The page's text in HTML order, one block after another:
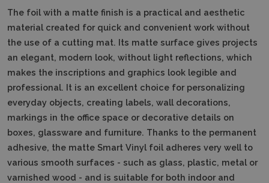
The foil with a matte finish is a practical and aesthetic
material created for quick and convenient work without
the use of a cutting mat. Its matte surface gives projects
an elegant, modern look, without light reflections, which
makes the inscriptions and graphics look legible and
professional. It is an excellent choice for personalizing
everyday objects, creating labels, wall decorations,
markings in the office space or decorative details on
boxes, glassware and furniture. Thanks to the permanent
adhesive, the matte Smart Vinyl foil adheres very well to
various smooth surfaces - such as glass, plastic, metal or
varnished wood - and is suitable for both indoor and